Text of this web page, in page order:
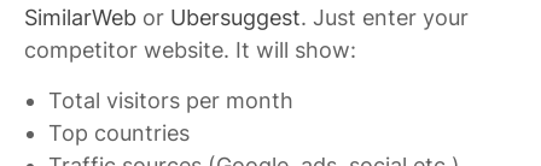
SimilarWeb or Ubersuggest. Just enter your
competitor website. It will show:
Total visitors per month
Top countries